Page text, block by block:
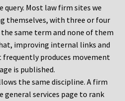
query. Most law firm sites we
themselves, with three or four
same term and none of them
improving internal links and
produces movement
is published.
the same discipline. A firm
general services page to rank